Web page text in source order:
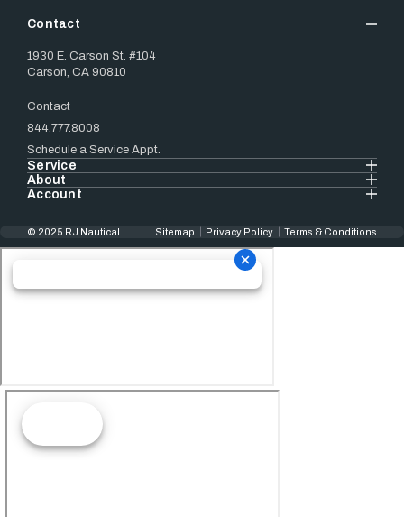
Contact
1930 E. Carson St. #104
Carson, CA 90810
Contact
844.777.8008
Schedule a Service Appt.
Service
About
Account
© 2025 RJ Nautical Sitemap Privacy Policy Terms & Conditions